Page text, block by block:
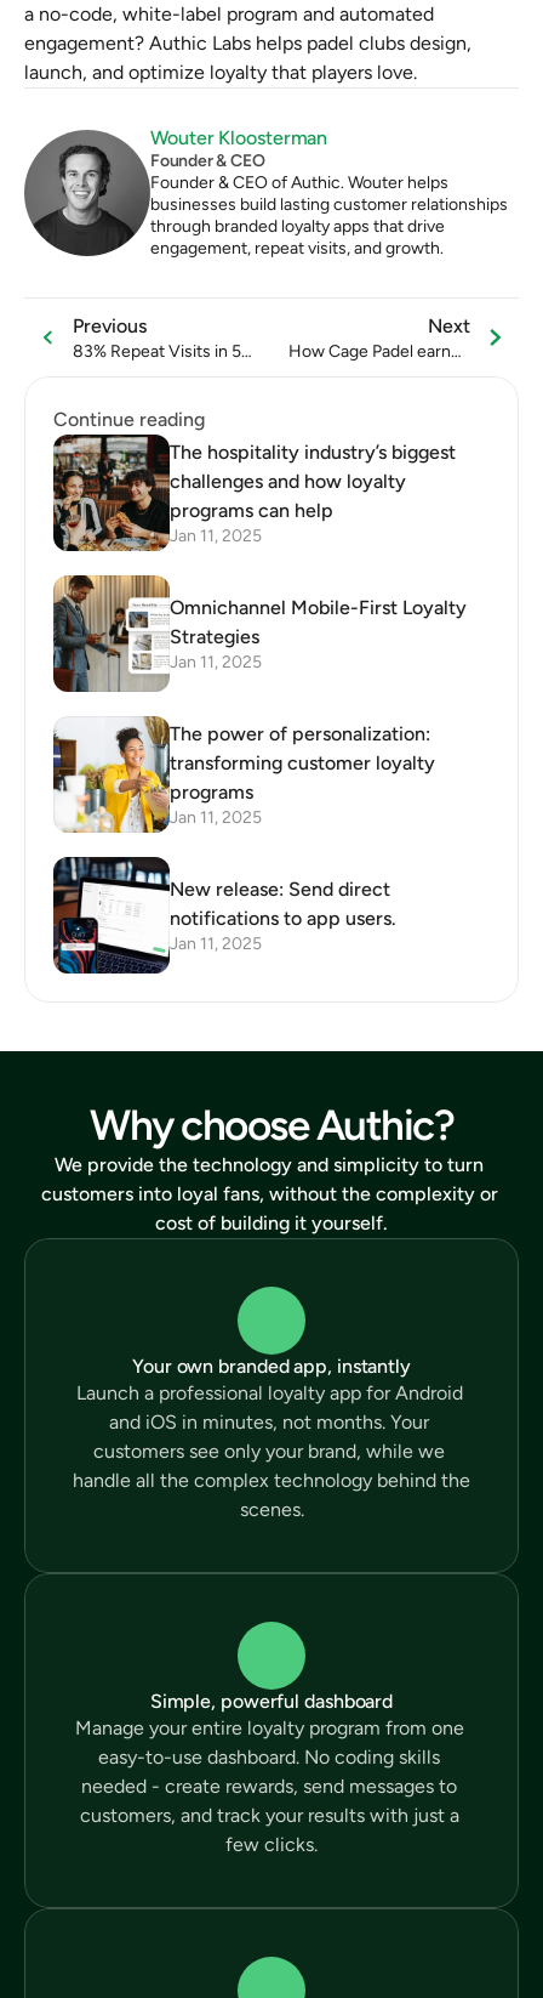
a no-code, white-label program and automated
engagement? Authic Labs helps padel clubs design,
launch, and optimize loyalty that players love.
Wouter Kloosterman
Founder & CEO
Founder & CEO of Authic. Wouter helps
businesses build lasting customer relationships
through branded loyalty apps that drive
engagement, repeat visits, and growth.
Previous
83% Repeat Visits in 5
Next
How Cage Padel earned
Continue reading
The hospitality industry’s biggest
challenges and how loyalty
programs can help
Jan 11, 2025
Omnichannel Mobile-First Loyalty
Strategies
Jan 11, 2025
The power of personalization:
transforming customer loyalty
programs
Jan 11, 2025
New release: Send direct
notifications to app users.
Jan 11, 2025
Why choose Authic?
We provide the technology and simplicity to turn
customers into loyal fans, without the complexity or
cost of building it yourself.
Your own branded app, instantly
Launch a professional loyalty app for Android
and iOS in minutes, not months. Your
customers see only your brand, while we
handle all the complex technology behind the
scenes.
Simple, powerful dashboard
Manage your entire loyalty program from one
easy-to-use dashboard. No coding skills
needed - create rewards, send messages to
customers, and track your results with just a
few clicks.